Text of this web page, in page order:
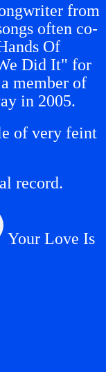
from
often co-
Of
Did It" for
member of
in 2005.
of very feint
record.
Your Love Is